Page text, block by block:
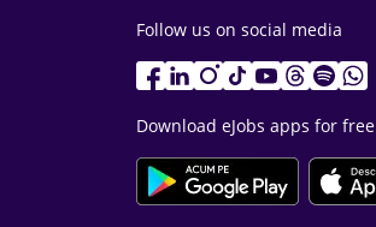
Follow us on social media
Download eJobs apps for free